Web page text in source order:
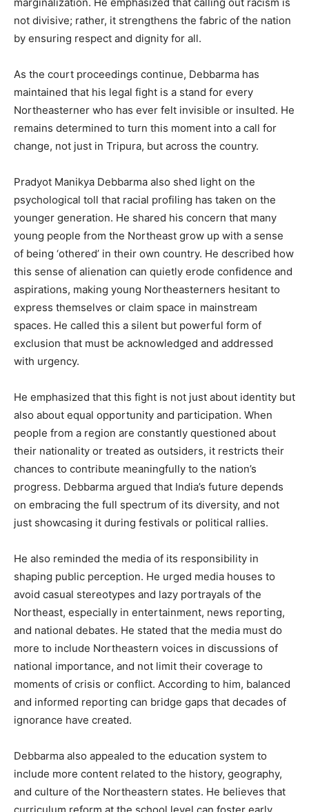
not divisive; rather, it strengthens the fabric of the nation
by ensuring respect and dignity for all.
As the court proceedings continue, Debbarma has
maintained that his legal fight is a stand for every
Northeasterner who has ever felt invisible or insulted. He
remains determined to turn this moment into a call for
change, not just in Tripura, but across the country.
Pradyot Manikya Debbarma also shed light on the
psychological toll that racial profiling has taken on the
younger generation. He shared his concern that many
young people from the Northeast grow up with a sense
of being ‘othered’ in their own country. He described how
this sense of alienation can quietly erode confidence and
aspirations, making young Northeasterners hesitant to
express themselves or claim space in mainstream
spaces. He called this a silent but powerful form of
exclusion that must be acknowledged and addressed
with urgency.
He emphasized that this fight is not just about identity but
also about equal opportunity and participation. When
people from a region are constantly questioned about
their nationality or treated as outsiders, it restricts their
chances to contribute meaningfully to the nation’s
progress. Debbarma argued that India’s future depends
on embracing the full spectrum of its diversity, and not
just showcasing it during festivals or political rallies.
He also reminded the media of its responsibility in
shaping public perception. He urged media houses to
avoid casual stereotypes and lazy portrayals of the
Northeast, especially in entertainment, news reporting,
and national debates. He stated that the media must do
more to include Northeastern voices in discussions of
national importance, and not limit their coverage to
moments of crisis or conflict. According to him, balanced
and informed reporting can bridge gaps that decades of
ignorance have created.
Debbarma also appealed to the education system to
include more content related to the history, geography,
and culture of the Northeastern states. He believes that